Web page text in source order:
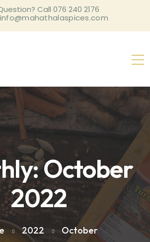
Call 076 240 2176
info@mahathalaspices.com
October
2022
2022 October